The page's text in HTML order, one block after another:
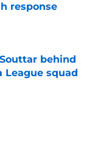
response
behind
League squad